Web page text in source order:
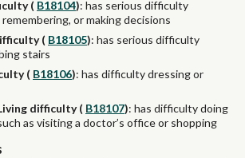
( B18104): has serious difficulty
or making decisions
( B18105): has serious difficulty
stairs
( B18106): has difficulty dressing or
difficulty ( B18107): has difficulty doing
as visiting a doctor’s office or shopping